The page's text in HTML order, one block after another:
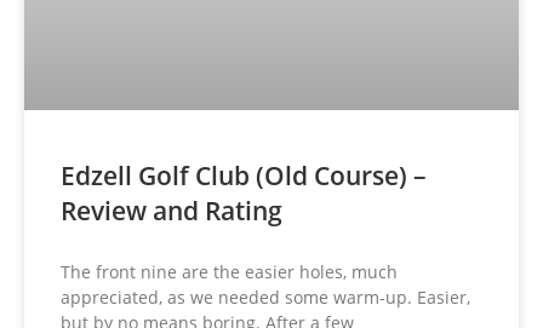
Edzell Golf Club (Old Course) –
Review and Rating
The front nine are the easier holes, much
appreciated, as we needed some warm-up. Easier,
but by no means boring. After a few